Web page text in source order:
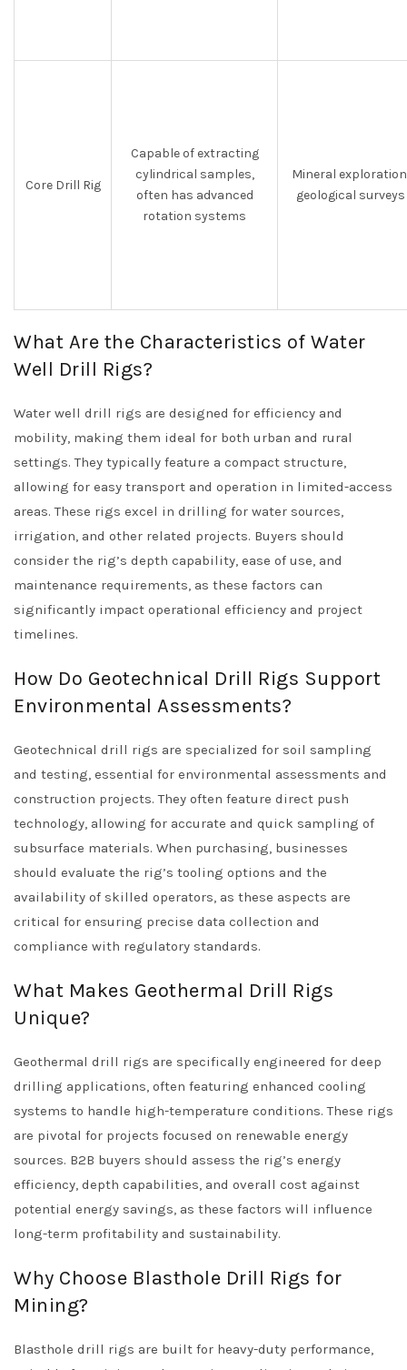
Core Drill Rig
Capable of extracting
cylindrical samples,
often has advanced
rotation systems
Mineral
geological surveys
What Are the Characteristics of Water
Well Drill Rigs?
Water well drill rigs are designed for efficiency and
mobility, making them ideal for both urban and rural
settings. They typically feature a compact structure,
allowing for easy transport and operation in limited-access
areas. These rigs excel in drilling for water sources,
irrigation, and other related projects. Buyers should
consider the rig’s depth capability, ease of use, and
maintenance requirements, as these factors can
significantly impact operational efficiency and project
timelines.
How Do Geotechnical Drill Rigs Support
Environmental Assessments?
Geotechnical drill rigs are specialized for soil sampling
and testing, essential for environmental assessments and
construction projects. They often feature direct push
technology, allowing for accurate and quick sampling of
subsurface materials. When purchasing, businesses
should evaluate the rig’s tooling options and the
availability of skilled operators, as these aspects are
critical for ensuring precise data collection and
compliance with regulatory standards.
What Makes Geothermal Drill Rigs
Unique?
Geothermal drill rigs are specifically engineered for deep
drilling applications, often featuring enhanced cooling
systems to handle high-temperature conditions. These rigs
are pivotal for projects focused on renewable energy
sources. B2B buyers should assess the rig’s energy
efficiency, depth capabilities, and overall cost against
potential energy savings, as these factors will influence
long-term profitability and sustainability.
Why Choose Blasthole Drill Rigs for
Mining?
Blasthole drill rigs are built for heavy-duty performance,